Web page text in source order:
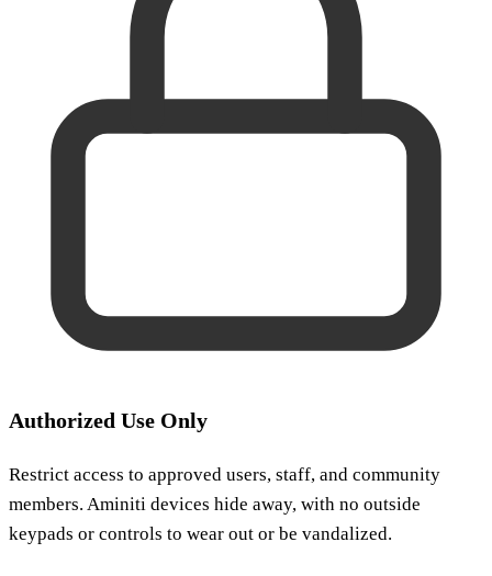
Authorized Use Only
Restrict access to approved users, staff, and community
members. Aminiti devices hide away, with no outside
keypads or controls to wear out or be vandalized.